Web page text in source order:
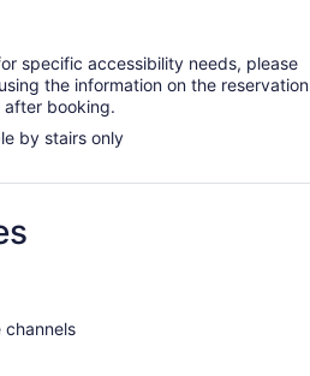
specific accessibility needs, please
the information on the reservation
booking.
by stairs only
channels